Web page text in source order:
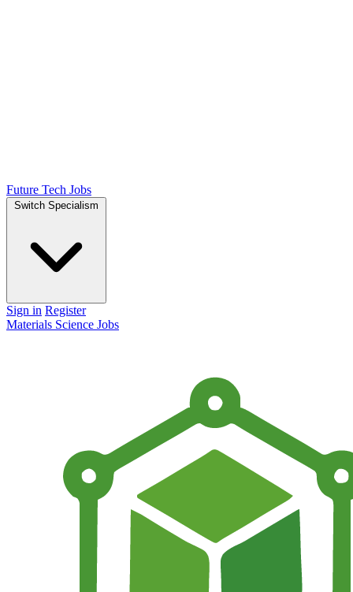
Future Tech Jobs
Switch Specialism
Sign in Register
Materials Science Jobs